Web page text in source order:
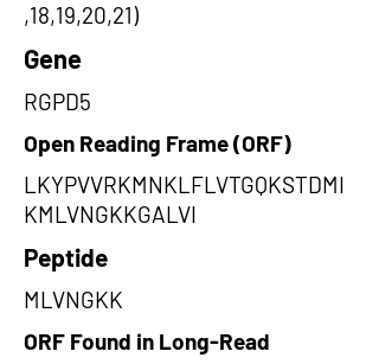
,18,19,20,21)
Gene
RGPD5
Open Reading Frame (ORF)
LKYPVVRKMNKLFLVTGQKSTDMI
KMLVNGKKGALVI
Peptide
MLVNGKK
ORF Found in Long-Read